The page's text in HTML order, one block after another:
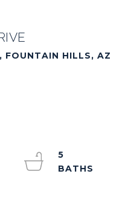
FOUNTAIN HILLS, AZ
5